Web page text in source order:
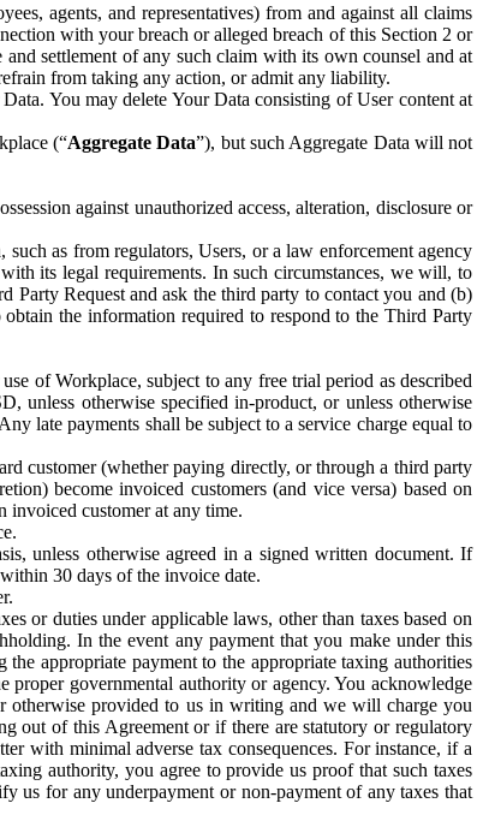
agents, and representatives) from and against all claims
with your breach or alleged breach of this Section 2 or
settlement of any such claim with its own counsel and at
from taking any action, or admit any liability.
You may delete Your Data consisting of User content at
(“Aggregate Data”), but such Aggregate Data will not
against unauthorized access, alteration, disclosure or
as from regulators, Users, or a law enforcement agency
its legal requirements. In such circumstances, we will, to
Party Request and ask the third party to contact you and (b)
the information required to respond to the Third Party
of Workplace, subject to any free trial period as described
unless otherwise specified in-product, or unless otherwise
late payments shall be subject to a service charge equal to
customer (whether paying directly, or through a third party
become invoiced customers (and vice versa) based on
invoiced customer at any time.
unless otherwise agreed in a signed written document. If
30 days of the invoice date.
or duties under applicable laws, other than taxes based on
In the event any payment that you make under this
appropriate payment to the appropriate taxing authorities
governmental authority or agency. You acknowledge
otherwise provided to us in writing and we will charge you
out of this Agreement or if there are statutory or regulatory
with minimal adverse tax consequences. For instance, if a
authority, you agree to provide us proof that such taxes
us for any underpayment or non-payment of any taxes that